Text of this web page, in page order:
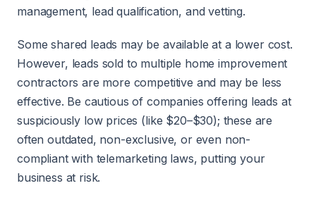
management, lead qualification, and vetting.
Some shared leads may be available at a lower cost.
However, leads sold to multiple home improvement
contractors are more competitive and may be less
effective. Be cautious of companies offering leads at
suspiciously low prices (like $20–$30); these are
often outdated, non-exclusive, or even non-
compliant with telemarketing laws, putting your
business at risk.